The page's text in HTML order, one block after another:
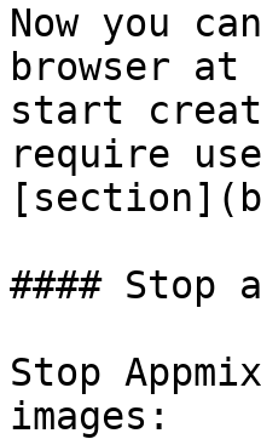
Now you
browser
start
require
#### Stop
Stop
images: